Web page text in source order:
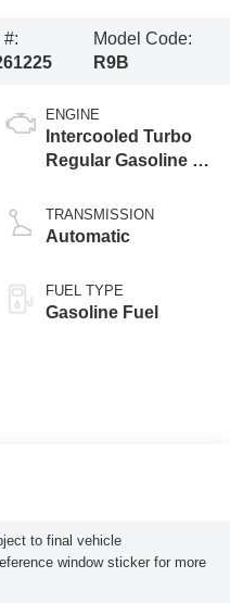
#:
Model Code:
R9B
ENGINE
Intercooled Turbo
Regular Gasoline I-
TRANSMISSION
Automatic
FUEL TYPE
Gasoline Fuel
to final vehicle
window sticker for more